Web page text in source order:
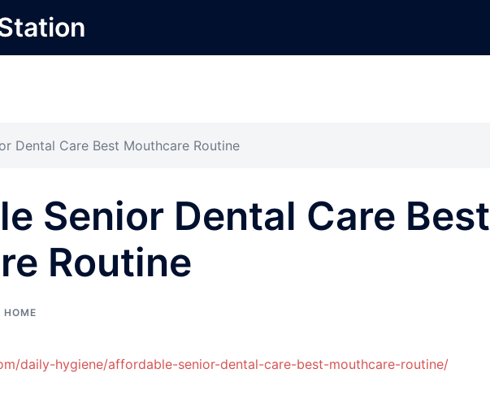
Dental Care Best Mouthcare Routine
Senior Dental Care Best
Routine
HOME
daily-hygiene/affordable-senior-dental-care-best-mouthcare-routine/